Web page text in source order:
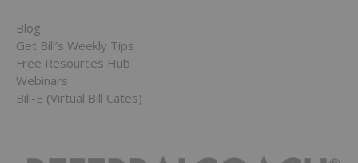
Blog
Get Bill’s Weekly Tips
Free Resources Hub
Webinars
Bill-E (Virtual Bill Cates)